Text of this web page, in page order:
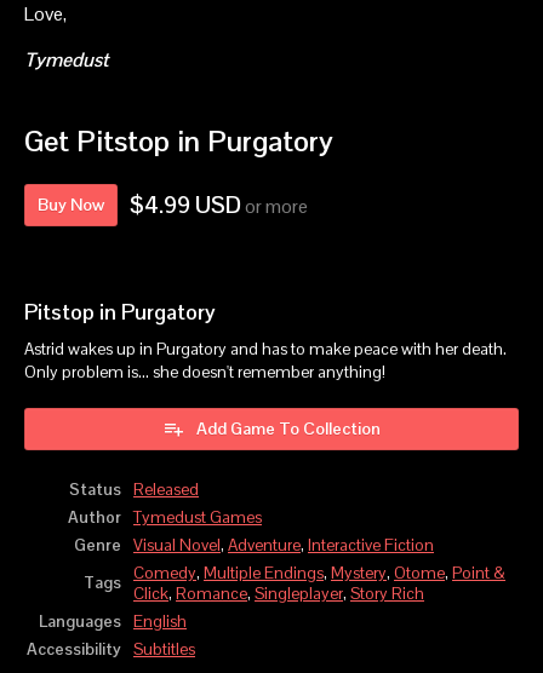
Love,
Tymedust
Get Pitstop in Purgatory
Buy Now $4.99 USDor more
Pitstop in Purgatory
Astrid wakes up in Purgatory and has to make peace with her death.
Only problem is... she doesn't remember anything!
Add Game To Collection
Status Released
Author Tymedust Games
Genre
Visual Novel, Adventure, Interactive Fiction
Tags Comedy, Multiple Endings, Mystery, Otome, Point &
Click, Romance, Singleplayer, Story Rich
Languages English
Accessibility Subtitles